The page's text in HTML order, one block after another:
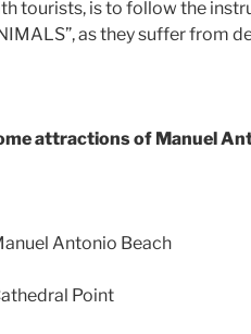
tourists, is to follow the
as they suffer from
attractions of Manuel
Antonio Beach
Point